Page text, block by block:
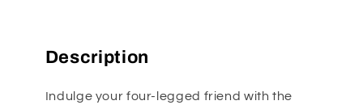
Description
Indulge your four-legged friend with the